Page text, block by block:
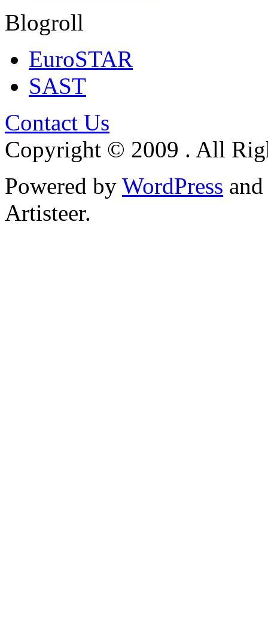
Blogroll
EuroSTAR
SAST
Contact Us
Copyright © 2009 . All
Powered by WordPress and
Artisteer.